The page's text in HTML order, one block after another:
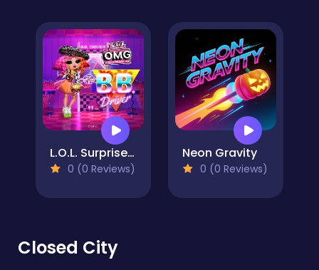
L.O.L. Surprise! O.M.G. B.B. Driver
0 (0 Reviews)
Neon Gravity
0 (0 Reviews)
Closed City